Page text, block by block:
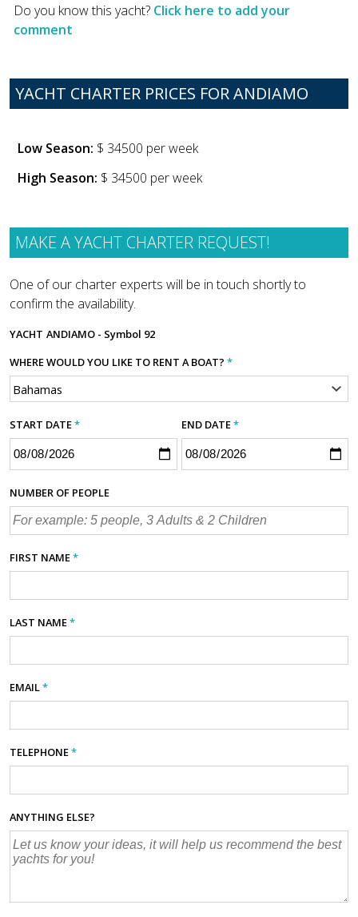
Do you know this yacht? Click here to add your
comment
YACHT CHARTER PRICES FOR ANDIAMO
Low Season: $ 34500 per week
High Season: $ 34500 per week
MAKE A YACHT CHARTER REQUEST!
One of our charter experts will be in touch shortly to
confirm the availability.
YACHT ANDIAMO - Symbol 92
WHERE WOULD YOU LIKE TO RENT A BOAT? *
START DATE* END DATE*
NUMBER OF PEOPLE
FIRST NAME*
LAST NAME*
EMAIL*
TELEPHONE*
ANYTHING ELSE?